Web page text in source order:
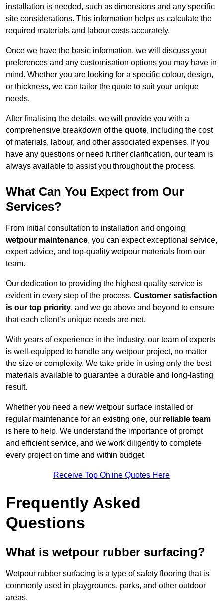
installation is needed, such as dimensions and any specific
site considerations. This information helps us calculate the
required materials and labour costs accurately.
Once we have the basic information, we will discuss your
preferences and any customisation options you may have in
mind. Whether you are looking for a specific colour, design,
or thickness, we can tailor the quote to suit your unique
needs.
After finalising the details, we will provide you with a
comprehensive breakdown of the quote, including the cost
of materials, labour, and other associated expenses. If you
have any questions or need further clarification, our team is
always available to assist you throughout the process.
What Can You Expect from Our
Services?
From initial consultation to installation and ongoing
wetpour maintenance, you can expect exceptional service,
expert advice, and top-quality wetpour materials from our
team.
Our dedication to providing the highest quality service is
evident in every step of the process. Customer satisfaction
is our top priority, and we go above and beyond to ensure
that each client’s unique needs are met.
With years of experience in the industry, our team of experts
is well-equipped to handle any wetpour project, no matter
the size or complexity. We take pride in using only the best
materials available to guarantee a durable and long-lasting
result.
Whether you need a new wetpour surface installed or
regular maintenance for an existing one, our reliable team
is here to help. We understand the importance of prompt
and efficient service, and we work diligently to complete
every project on time and within budget.
Receive Top Online Quotes Here
Frequently Asked
Questions
What is wetpour rubber surfacing?
Wetpour rubber surfacing is a type of safety flooring that is
commonly used in playgrounds, parks, and other outdoor
areas.